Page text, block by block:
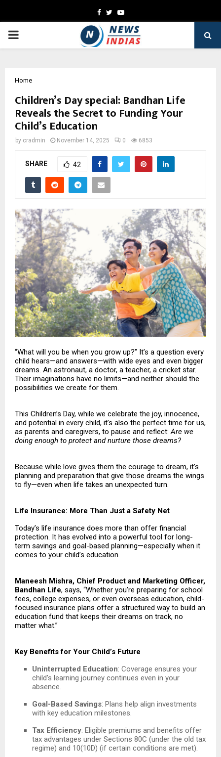
Facebook
TwitterYoutube
PRIMARY
Home
Children’s Day special: Bandhan Life
Reveals the Secret to Funding Your
Child’s Education
by cradmin November 14, 2025 0 6853
SHARE 42
“What will you be when you grow up?” It’s a question every
child hears—and answers—with wide eyes and even bigger
dreams. An astronaut, a doctor, a teacher, a cricket star.
Their imaginations have no limits—and neither should the
possibilities we create for them.
This Children’s Day, while we celebrate the joy, innocence,
and potential in every child, it’s also the perfect time for us,
as parents and caregivers, to pause and reflect:Are we
doing enough to protect and nurture those dreams?
Because while love gives them the courage to dream, it’s
planning and preparation that give those dreams the wings
to fly—even when life takes an unexpected turn.
Life Insurance: More Than Just a Safety Net
Today’s life insurance does more than offer financial
protection. It has evolved into a powerful tool for long-
term savings and goal-based planning—especially when it
comes to your child’s education.
Maneesh Mishra, Chief Product and Marketing Officer,
Bandhan Life, says, “Whether you’re preparing for school
fees, college expenses, or even overseas education, child-
focused insurance plans offer a structured way to build an
education fund that keeps their dreams on track, no
matter what.”
Key Benefits for Your Child’s Future
Uninterrupted Education: Coverage ensures your
child’s learning journey continues even in your
absence.
Goal-Based Savings: Plans help align investments
with key education milestones.
Tax Efficiency: Eligible premiums and benefits offer
tax advantages under Sections 80C (under the old tax
regime) and 10(10D) (if certain conditions are met).